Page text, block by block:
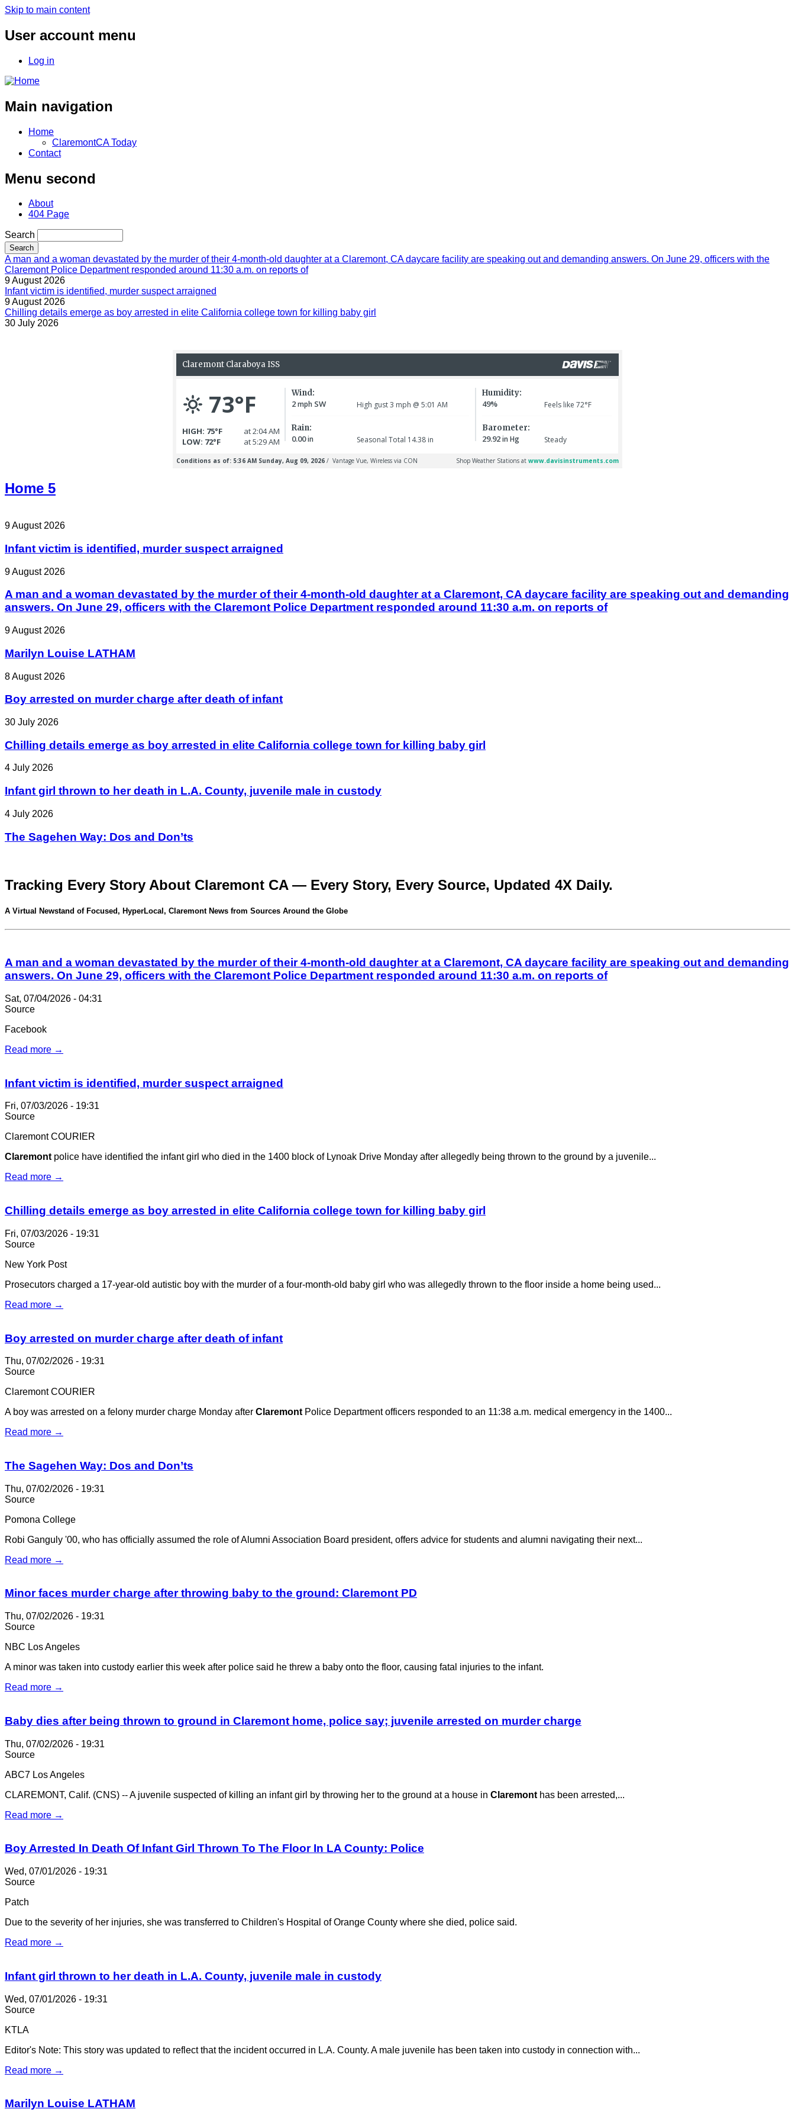
Skip to main content
User account menu
Log in
Main navigation
Home
ClaremontCA Today
Contact
Menu second
About
404 Page
Search
A man and a woman devastated by the murder of their 4-month-old daughter at a Claremont, CA daycare facility are speaking out and demanding answers. On June 29, officers with the
Claremont Police Department responded around 11:30 a.m. on reports of
9 August 2026
Infant victim is identified, murder suspect arraigned
9 August 2026
Chilling details emerge as boy arrested in elite California college town for killing baby girl
30 July 2026
Home 5
9 August 2026
Infant victim is identified, murder suspect arraigned
9 August 2026
A man and a woman devastated by the murder of their 4-month-old daughter at a Claremont, CA daycare facility are speaking out and demanding
answers. On June 29, officers with the Claremont Police Department responded around 11:30 a.m. on reports of
9 August 2026
Marilyn Louise LATHAM
8 August 2026
Boy arrested on murder charge after death of infant
30 July 2026
Chilling details emerge as boy arrested in elite California college town for killing baby girl
4 July 2026
Infant girl thrown to her death in L.A. County, juvenile male in custody
4 July 2026
The Sagehen Way: Dos and Don’ts
Tracking Every Story About Claremont CA — Every Story, Every Source, Updated 4X Daily.
A Virtual Newstand of Focused, HyperLocal, Claremont News from Sources Around the Globe
A man and a woman devastated by the murder of their 4-month-old daughter at a Claremont, CA daycare facility are speaking out and demanding
answers. On June 29, officers with the Claremont Police Department responded around 11:30 a.m. on reports of
Sat, 07/04/2026 - 04:31
Source
Facebook
Read more →
Infant victim is identified, murder suspect arraigned
Fri, 07/03/2026 - 19:31
Source
Claremont COURIER
Claremontpolice have identified the infant girl who died in the 1400 block of Lynoak Drive Monday after allegedly being thrown to the ground by a juvenile...
Read more →
Chilling details emerge as boy arrested in elite California college town for killing baby girl
Fri, 07/03/2026 - 19:31
Source
New York Post
Prosecutors charged a 17-year-old autistic boy with the murder of a four-month-old baby girl who was allegedly thrown to the floor inside a home being used...
Read more →
Boy arrested on murder charge after death of infant
Thu, 07/02/2026 - 19:31
Source
Claremont COURIER
A boy was arrested on a felony murder charge Monday after Claremont Police Department officers responded to an 11:38 a.m. medical emergency in the 1400...
Read more →
The Sagehen Way: Dos and Don’ts
Thu, 07/02/2026 - 19:31
Source
Pomona College
Robi Ganguly '00, who has officially assumed the role of Alumni Association Board president, offers advice for students and alumni navigating their next...
Read more →
Minor faces murder charge after throwing baby to the ground: Claremont PD
Thu, 07/02/2026 - 19:31
Source
NBC Los Angeles
A minor was taken into custody earlier this week after police said he threw a baby onto the floor, causing fatal injuries to the infant.
Read more →
Baby dies after being thrown to ground in Claremont home, police say; juvenile arrested on murder charge
Thu, 07/02/2026 - 19:31
Source
ABC7 Los Angeles
CLAREMONT, Calif. (CNS) -- A juvenile suspected of killing an infant girl by throwing her to the ground at a house in Claremont has been arrested,...
Read more →
Boy Arrested In Death Of Infant Girl Thrown To The Floor In LA County: Police
Wed, 07/01/2026 - 19:31
Source
Patch
Due to the severity of her injuries, she was transferred to Children's Hospital of Orange County where she died, police said.
Read more →
Infant girl thrown to her death in L.A. County, juvenile male in custody
Wed, 07/01/2026 - 19:31
Source
KTLA
Editor's Note: This story was updated to reflect that the incident occurred in L.A. County. A male juvenile has been taken into custody in connection with...
Read more →
Marilyn Louise LATHAM